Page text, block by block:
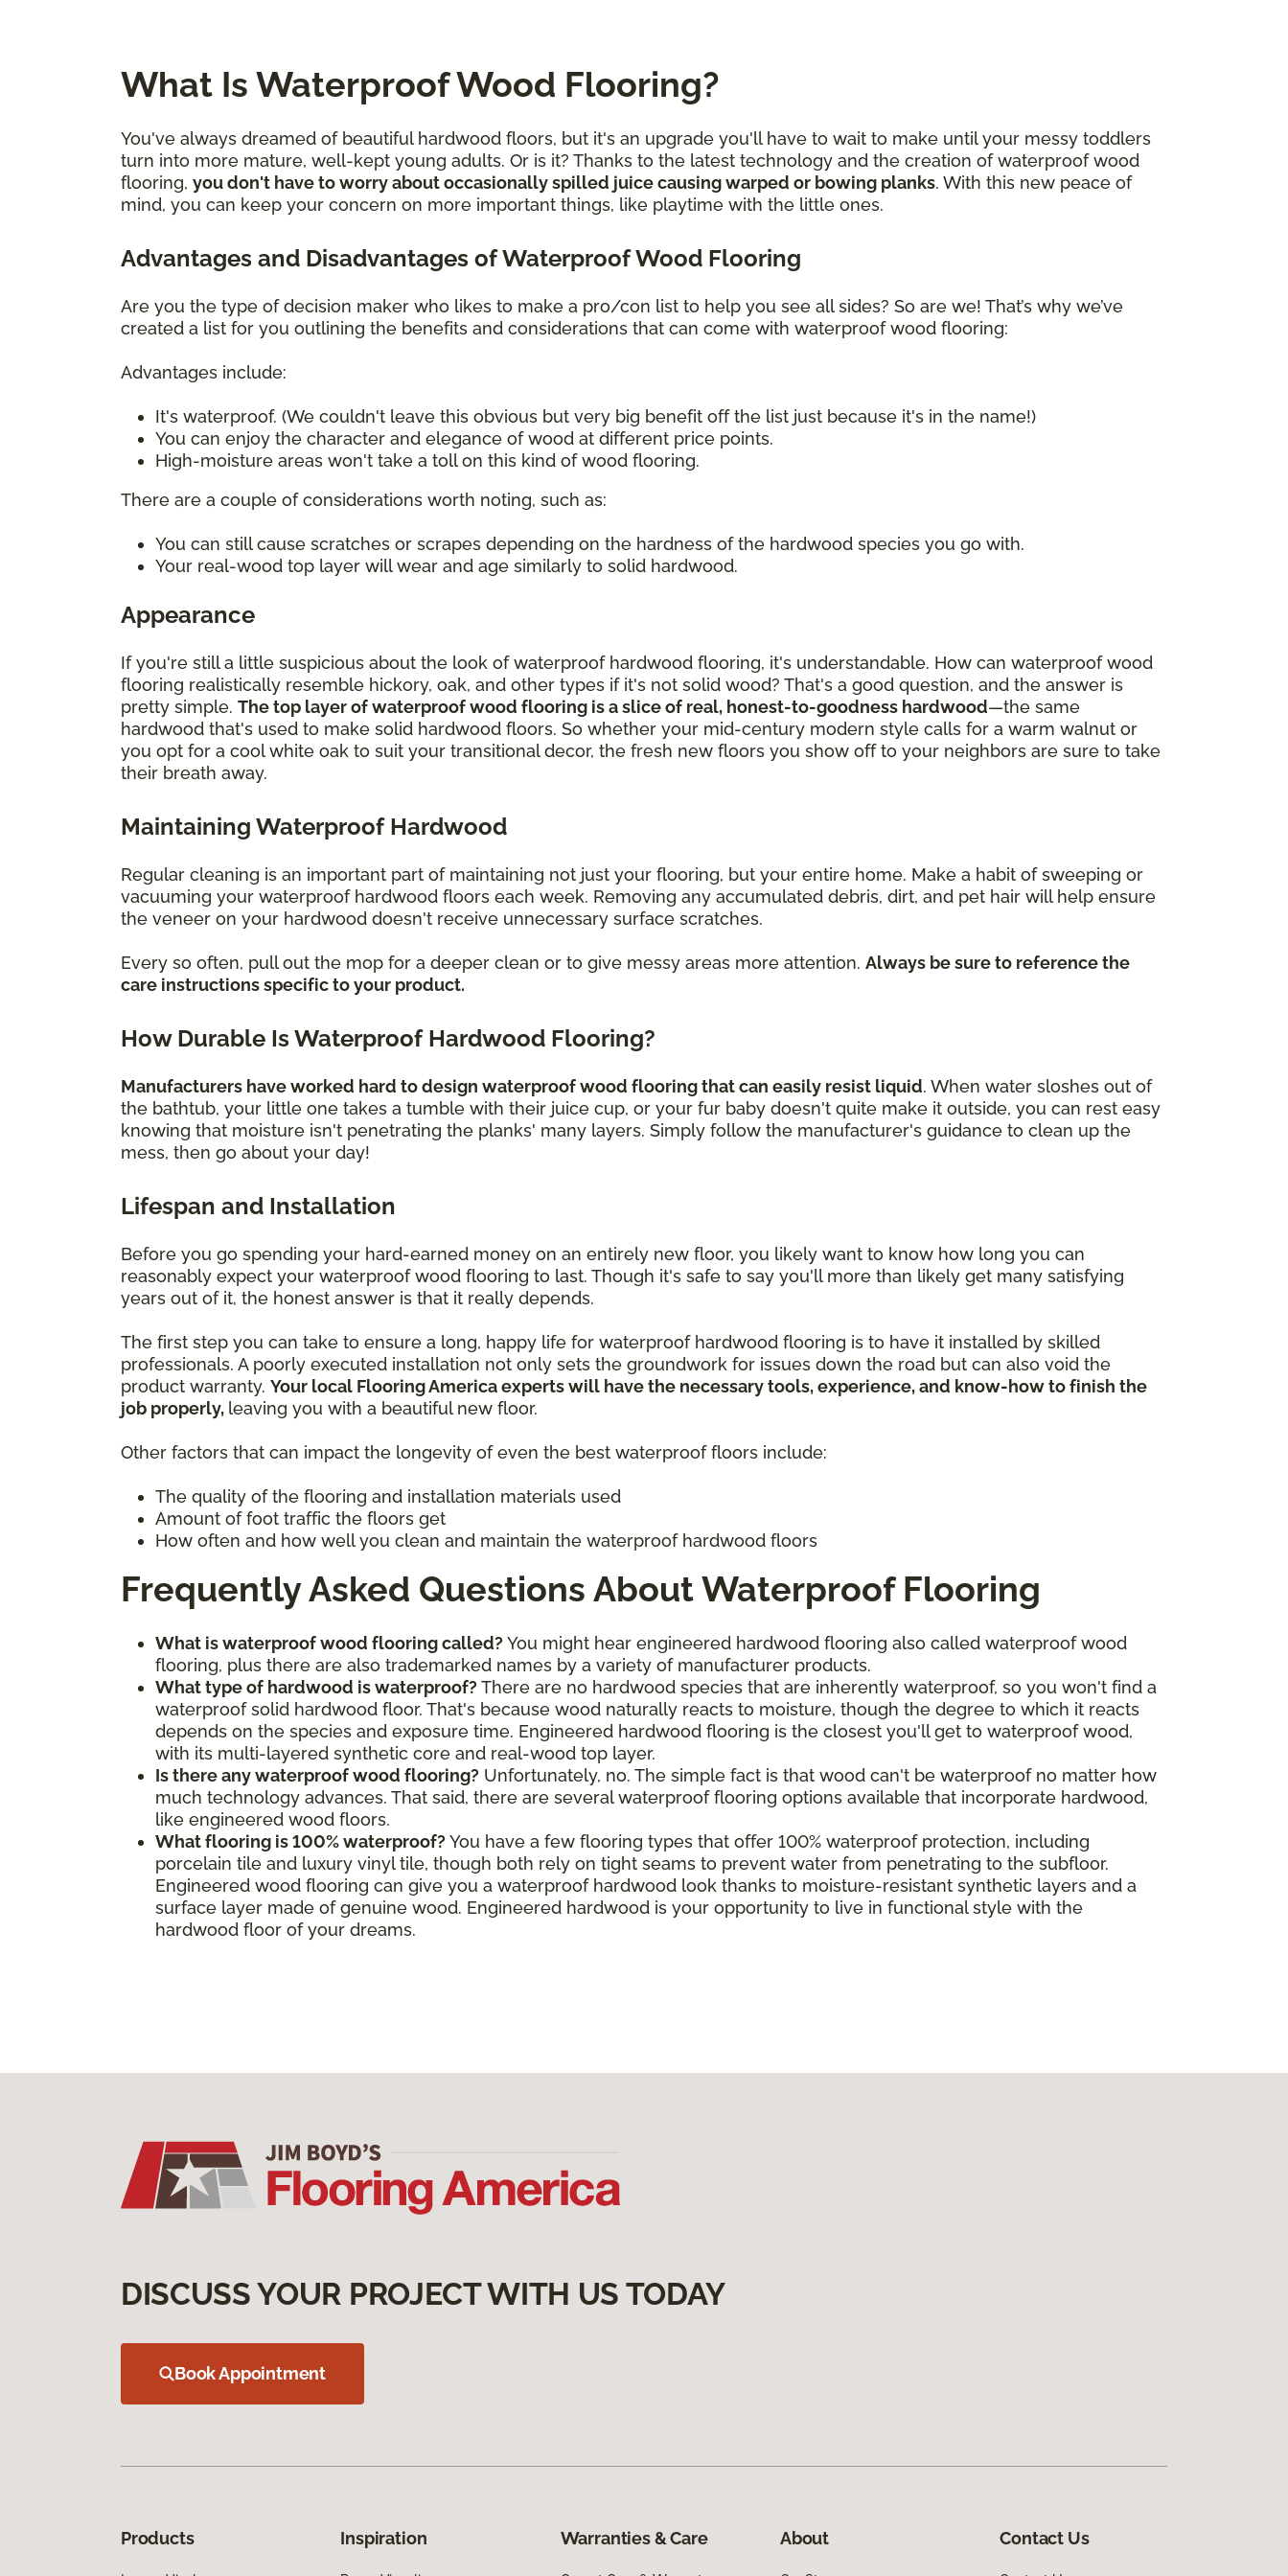
What Is Waterproof Wood Flooring?
You've always dreamed of beautiful hardwood floors, but it's an upgrade you'll have to wait to make until your messy toddlers
turn into more mature, well-kept young adults. Or is it? Thanks to the latest technology and the creation of waterproof wood
flooring, you don't have to worry about occasionally spilled juice causing warped or bowing planks. With this new peace of
mind, you can keep your concern on more important things, like playtime with the little ones.
Advantages and Disadvantages of Waterproof Wood Flooring
Are you the type of decision maker who likes to make a pro/con list to help you see all sides? So are we! That’s why we’ve
created a list for you outlining the benefits and considerations that can come with waterproof wood flooring:
Advantages include:
It's waterproof. (We couldn't leave this obvious but very big benefit off the list just because it's in the name!)
You can enjoy the character and elegance of wood at different price points.
High-moisture areas won't take a toll on this kind of wood flooring.
There are a couple of considerations worth noting, such as:
You can still cause scratches or scrapes depending on the hardness of the hardwood species you go with.
Your real-wood top layer will wear and age similarly to solid hardwood.
Appearance
If you're still a little suspicious about the look of waterproof hardwood flooring, it's understandable. How can waterproof wood
flooring realistically resemble hickory, oak, and other types if it's not solid wood? That's a good question, and the answer is
pretty simple. The top layer of waterproof wood flooring is a slice of real, honest-to-goodness hardwood—the same
hardwood that's used to make solid hardwood floors. So whether your mid-century modern style calls for a warm walnut or
you opt for a cool white oak to suit your transitional decor, the fresh new floors you show off to your neighbors are sure to take
their breath away.
Maintaining Waterproof Hardwood
Regular cleaning is an important part of maintaining not just your flooring, but your entire home. Make a habit of sweeping or
vacuuming your waterproof hardwood floors each week. Removing any accumulated debris, dirt, and pet hair will help ensure
the veneer on your hardwood doesn't receive unnecessary surface scratches.
Every so often, pull out the mop for a deeper clean or to give messy areas more attention. Always be sure to reference the
care instructions specific to your product.
How Durable Is Waterproof Hardwood Flooring?
Manufacturers have worked hard to design waterproof wood flooring that can easily resist liquid. When water sloshes out of
the bathtub, your little one takes a tumble with their juice cup, or your fur baby doesn't quite make it outside, you can rest easy
knowing that moisture isn't penetrating the planks' many layers. Simply follow the manufacturer's guidance to clean up the
mess, then go about your day!
Lifespan and Installation
Before you go spending your hard-earned money on an entirely new floor, you likely want to know how long you can
reasonably expect your waterproof wood flooring to last. Though it's safe to say you'll more than likely get many satisfying
years out of it, the honest answer is that it really depends.
The first step you can take to ensure a long, happy life for waterproof hardwood flooring is to have it installed by skilled
professionals. A poorly executed installation not only sets the groundwork for issues down the road but can also void the
product warranty. Your local Flooring America experts will have the necessary tools, experience, and know-how to finish the
job properly, leaving you with a beautiful new floor.
Other factors that can impact the longevity of even the best waterproof floors include:
The quality of the flooring and installation materials used
Amount of foot traffic the floors get
How often and how well you clean and maintain the waterproof hardwood floors
Frequently Asked Questions About Waterproof Flooring
What is waterproof wood flooring called? You might hear engineered hardwood flooring also called waterproof wood
flooring, plus there are also trademarked names by a variety of manufacturer products.
What type of hardwood is waterproof? There are no hardwood species that are inherently waterproof, so you won't find a
waterproof solid hardwood floor. That's because wood naturally reacts to moisture, though the degree to which it reacts
depends on the species and exposure time. Engineered hardwood flooring is the closest you'll get to waterproof wood,
with its multi-layered synthetic core and real-wood top layer.
Is there any waterproof wood flooring? Unfortunately, no. The simple fact is that wood can't be waterproof no matter how
much technology advances. That said, there are several waterproof flooring options available that incorporate hardwood,
like engineered wood floors.
What flooring is 100% waterproof? You have a few flooring types that offer 100% waterproof protection, including
porcelain tile and luxury vinyl tile, though both rely on tight seams to prevent water from penetrating to the subfloor.
Engineered wood flooring can give you a waterproof hardwood look thanks to moisture-resistant synthetic layers and a
surface layer made of genuine wood. Engineered hardwood is your opportunity to live in functional style with the
hardwood floor of your dreams.
DISCUSS YOUR PROJECT WITH US TODAY
Book Appointment
Products Inspiration Warranties & Care About Contact Us